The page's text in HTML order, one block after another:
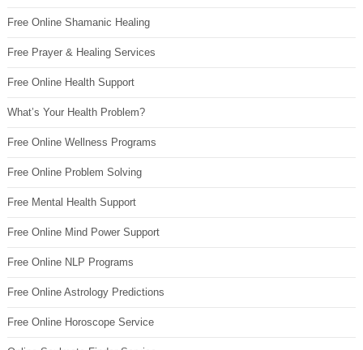
Free Online Shamanic Healing
Free Prayer & Healing Services
Free Online Health Support
What’s Your Health Problem?
Free Online Wellness Programs
Free Online Problem Solving
Free Mental Health Support
Free Online Mind Power Support
Free Online NLP Programs
Free Online Astrology Predictions
Free Online Horoscope Service